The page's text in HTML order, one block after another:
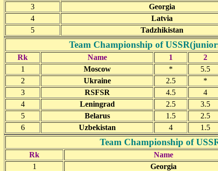
3
Georgia
4
Latvia
5
Tadzhikistan
Team Championship of
Rk Name 1
2
1
Moscow *
5.5
2
Ukraine 2.5
*
3
RSFSR 4.5
4
4
Leningrad 2.5
3.5
5
Belarus 1.5
2.5
6
Uzbekistan 4 1.5
Team Championship of
Rk
Name
1
Georgia